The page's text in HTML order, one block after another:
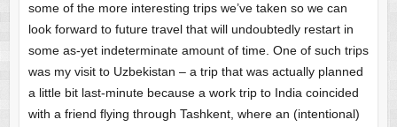
some of the more interesting trips we’ve taken so we can
look forward to future travel that will undoubtedly restart in
some as-yet indeterminate amount of time. One of such trips
was my visit to Uzbekistan – a trip that was actually planned
a little bit last-minute because a work trip to India coincided
with a friend flying through Tashkent, where an (intentional)